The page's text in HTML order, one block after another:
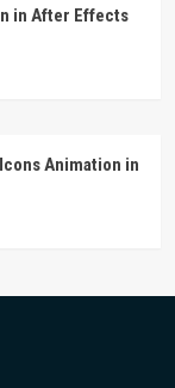
in After Effects
Animation in